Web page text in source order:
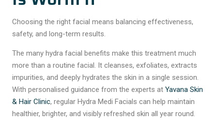
Choosing the right facial means balancing effectiveness,
safety, and long-term results.
The many hydra facial benefits make this treatment much
more than a routine facial. It cleanses, exfoliates, extracts
impurities, and deeply hydrates the skin in a single session.
With personalised guidance from the experts at Yavana Skin
& Hair Clinic, regular Hydra Medi Facials can help maintain
healthier, brighter, and visibly refreshed skin all year round.